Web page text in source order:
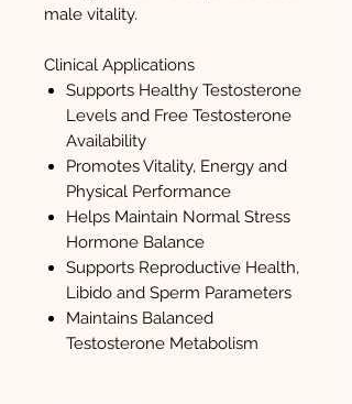
male vitality.
Clinical Applications
Supports Healthy Testosterone
Levels and Free Testosterone
Availability
Promotes Vitality, Energy and
Physical Performance
Helps Maintain Normal Stress
Hormone Balance
Supports Reproductive Health,
Libido and Sperm Parameters
Maintains Balanced
Testosterone Metabolism